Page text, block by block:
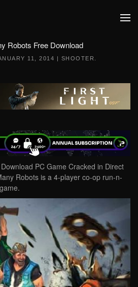
Robots Free Download
11, 2014 | SHOOTER
PC Game Cracked in Direct
Robots is a 4-player co-op run-n-